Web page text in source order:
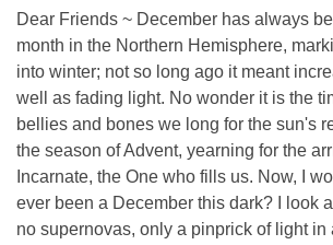
Dear Friends ~ December has always
month in the Northern Hemisphere,
into winter; not so long ago it meant
well as fading light. No wonder it is the
bellies and bones we long for the sun's
the season of Advent, yearning for the
Incarnate, the One who fills us. Now, I
ever been a December this dark? I look
no supernovas, only a pinprick of light in